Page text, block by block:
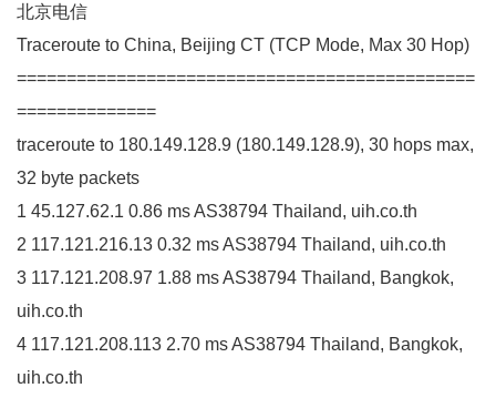
北京电信
Traceroute to China, Beijing CT (TCP Mode, Max 30 Hop)
==============================================
==============
traceroute to 180.149.128.9 (180.149.128.9), 30 hops max,
32 byte packets
1 45.127.62.1 0.86 ms AS38794 Thailand, uih.co.th
2 117.121.216.13 0.32 ms AS38794 Thailand, uih.co.th
3 117.121.208.97 1.88 ms AS38794 Thailand, Bangkok,
uih.co.th
4 117.121.208.113 2.70 ms AS38794 Thailand, Bangkok,
uih.co.th